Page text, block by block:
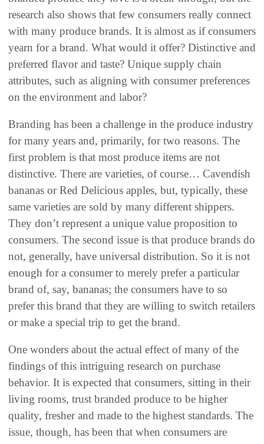
research also shows that few consumers really connect
with many produce brands. It is almost as if consumers
yearn for a brand. What would it offer? Distinctive and
preferred flavor and taste? Unique supply chain
attributes, such as aligning with consumer preferences
on the environment and labor?
Branding has been a challenge in the produce industry
for many years and, primarily, for two reasons. The
first problem is that most produce items are not
distinctive. There are varieties, of course… Cavendish
bananas or Red Delicious apples, but, typically, these
same varieties are sold by many different shippers.
They don’t represent a unique value proposition to
consumers. The second issue is that produce brands do
not, generally, have universal distribution. So it is not
enough for a consumer to merely prefer a particular
brand of, say, bananas; the consumers have to so
prefer this brand that they are willing to switch retailers
or make a special trip to get the brand.
One wonders about the actual effect of many of the
findings of this intriguing research on purchase
behavior. It is expected that consumers, sitting in their
living rooms, trust branded produce to be higher
quality, fresher and made to the highest standards. The
issue, though, has been that when consumers are